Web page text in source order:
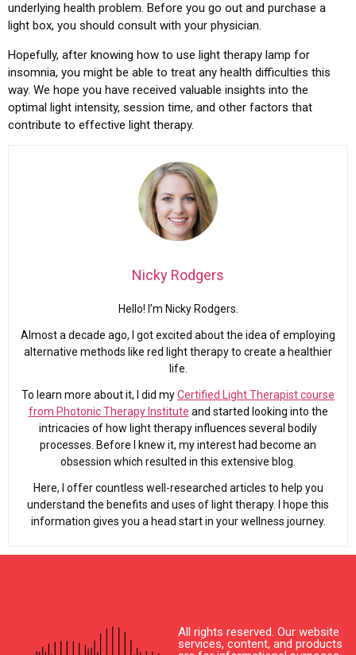
underlying health problem. Before you go out and purchase a
light box, you should consult with your physician.
Hopefully, after knowing how to use light therapy lamp for
insomnia, you might be able to treat any health difficulties this
way. We hope you have received valuable insights into the
optimal light intensity, session time, and other factors that
contribute to effective light therapy.
Nicky Rodgers
Hello! I’m Nicky Rodgers.
Almost a decade ago, I got excited about the idea of employing
alternative methods like red light therapy to create a healthier
life.
To learn more about it, I did myCertified Light Therapist course
from Photonic Therapy Institute and started looking into the
intricacies of how light therapy influences several bodily
processes. Before I knew it, my interest had become an
obsession which resulted in this extensive blog.
Here, I offer countless well-researched articles to help you
understand the benefits and uses of light therapy. I hope this
information gives you a head start in your wellness journey.
All rights reserved. Our website
services, content, and products